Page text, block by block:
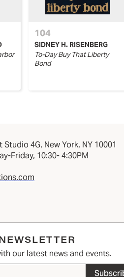
104
SIDNEY H. RISENBERG
To-Day Buy That Liberty
Bond
4G, New York, NY 10001
Friday, 10:30- 4:30PM
our latest news and events.